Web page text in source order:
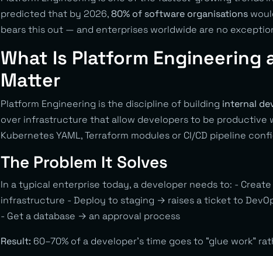
predicted that by 2026,80% of software organisations
bears this out — and enterprises worldwide are no
What Is Platform Engineering
Matter
Platform Engineering is the discipline of building internal
over infrastructure that allow developers to be productive
Kubernetes YAML, Terraform modules or CI/CD pipeline
The Problem It Solves
In a typical enterprise today, a developer needs to: -
infrastructure - Deploy to staging → raises a ticket to
- Get a database → an approval process
Result: 60–70% of a developer’s time goes to “glue work”